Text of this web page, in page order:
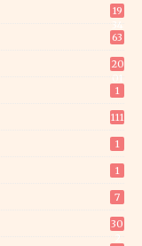
19
63
20
1
111
1
1
7
30